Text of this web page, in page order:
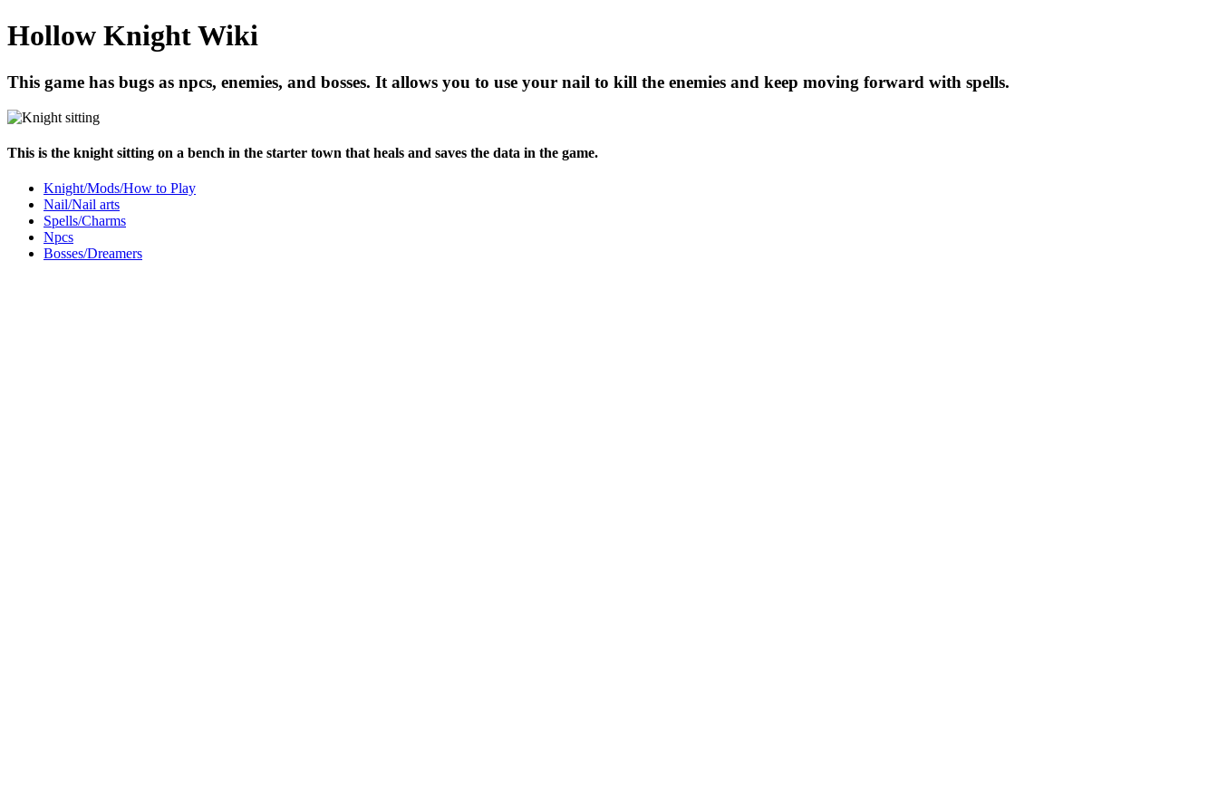
Hollow Knight Wiki
This game has bugs as npcs, enemies, and bosses. It allows you to use your nail to kill the enemies and keep moving forward with spells.
This is the knight sitting on a bench in the starter town that heals and saves the data in the game.
Knight/Mods/How to Play
Nail/Nail arts
Spells/Charms
Npcs
Bosses/Dreamers